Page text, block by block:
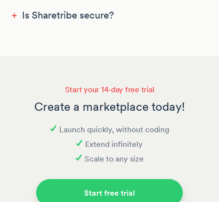
+ Is Sharetribe secure?
Start your 14-day free trial
Create a marketplace today!
Launch quickly, without coding
Extend infinitely
Scale to any size
Start free trial